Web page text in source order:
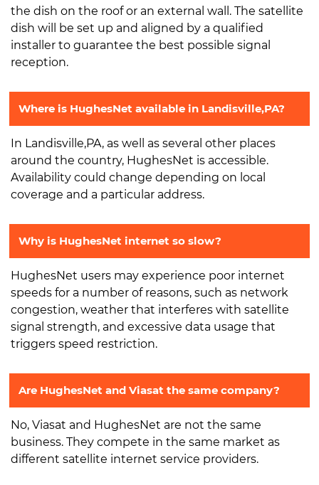
the dish on the roof or an external wall. The satellite
dish will be set up and aligned by a qualified
installer to guarantee the best possible signal
reception.
Where is HughesNet available in Landisville,PA?
In Landisville,PA, as well as several other places
around the country, HughesNet is accessible.
Availability could change depending on local
coverage and a particular address.
Why is HughesNet internet so slow?
HughesNet users may experience poor internet
speeds for a number of reasons, such as network
congestion, weather that interferes with satellite
signal strength, and excessive data usage that
triggers speed restriction.
Are HughesNet and Viasat the same company?
No, Viasat and HughesNet are not the same
business. They compete in the same market as
different satellite internet service providers.